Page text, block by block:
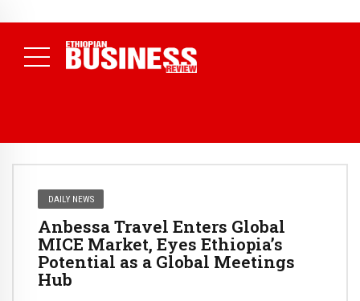
Conference
( Daily News )
DAILY NEWS
Anbessa Travel Enters Global
MICE Market, Eyes Ethiopia’s
Potential as a Global Meetings
Hub